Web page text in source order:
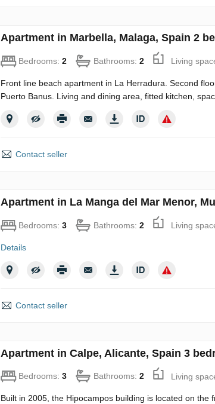
Apartment in Marbella, Malaga, Spain 2
Bedrooms: 2 Bathrooms: 2 Living
Front line beach apartment in La Herradura. Second
Puerto Banus. Living and dining area, fitted kitchen,
Contact seller
Apartment in La Manga del Mar Menor,
Bedrooms: 3 Bathrooms: 2 Living
Details
Contact seller
Apartment in Calpe, Alicante, Spain 3
Bedrooms: 3 Bathrooms: 2 Living
Built in 2005, the Hipocampos building is located on